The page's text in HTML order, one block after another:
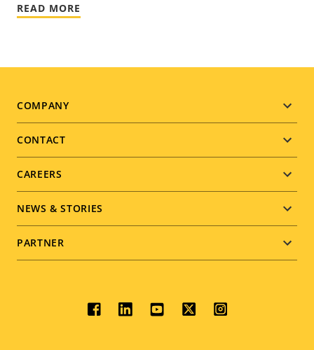
READ MORE
Footer
menu
COMPANY
CONTACT
CAREERS
NEWS & STORIES
PARTNER
Social